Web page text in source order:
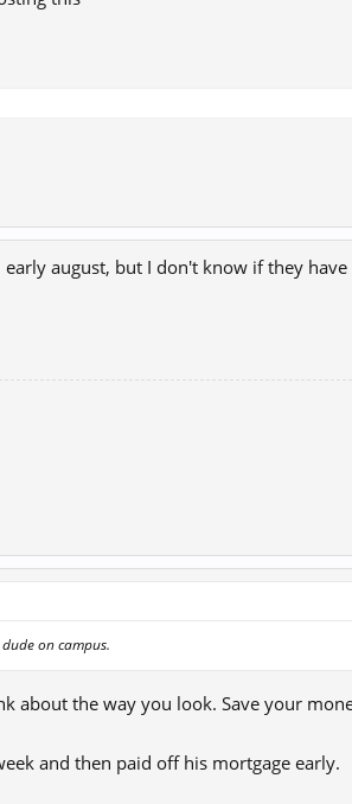
august, but I don't know if they
on campus.
about the way you look. Save your
and then paid off his mortgage early.